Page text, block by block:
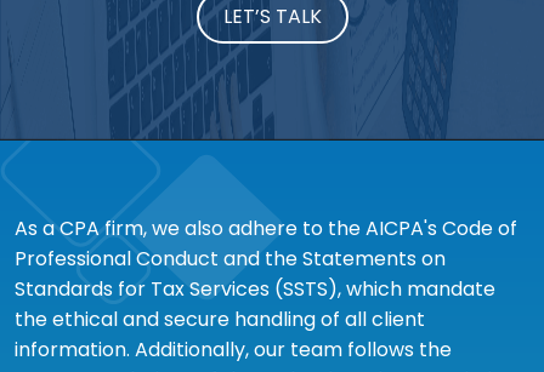
LET’S TALK
As a CPA firm, we also adhere to the AICPA's Code of
Professional Conduct and the Statements on
Standards for Tax Services (SSTS), which mandate
the ethical and secure handling of all client
information. Additionally, our team follows the